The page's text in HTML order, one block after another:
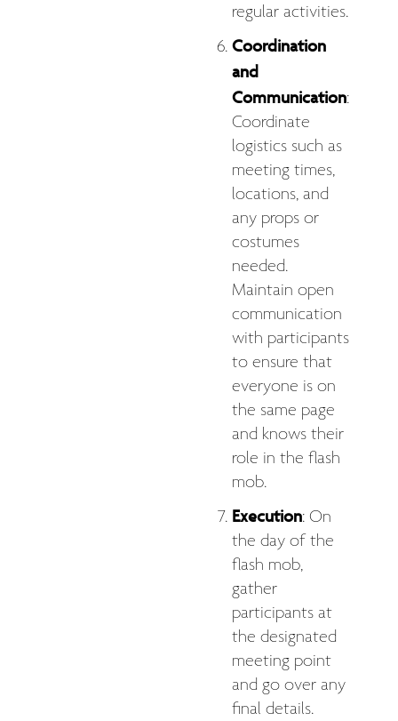
regular activities.
Coordination
and
Communication:
Coordinate
logistics such as
meeting times,
locations, and
any props or
costumes
needed.
Maintain open
communication
with participants
to ensure that
everyone is on
the same page
and knows their
role in the flash
mob.
Execution: On
the day of the
flash mob,
gather
participants at
the designated
meeting point
and go over any
final details.